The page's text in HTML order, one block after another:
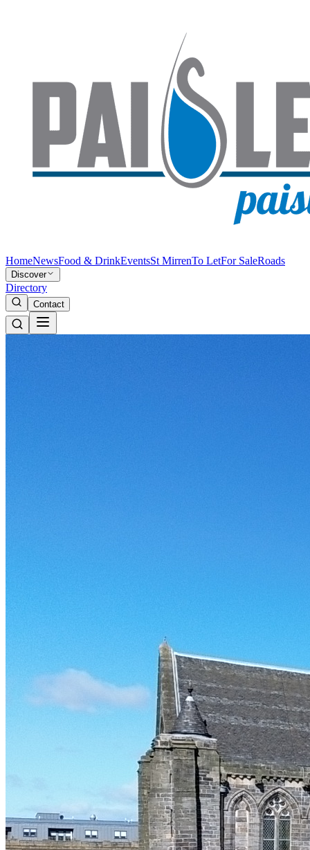
HomeNewsFood & DrinkEventsSt MirrenTo LetFor SaleRoads
Discover
Directory
Contact